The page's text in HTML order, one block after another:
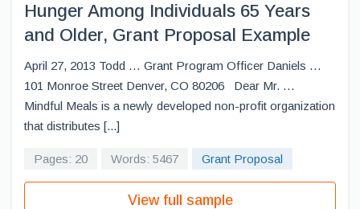
Hunger Among Individuals 65 Years
and Older, Grant Proposal Example
April 27, 2013 Todd … Grant Program Officer Daniels …
101 Monroe Street Denver, CO 80206 Dear Mr. …
Mindful Meals is a newly developed non-profit organization
that distributes [...]
Pages: 20 Words: 5467 Grant Proposal
View full sample